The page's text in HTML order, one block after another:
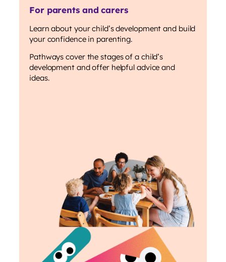
For parents and carers
Learn about your child’s development and build
your confidence in parenting.
Pathways cover the stages of a child’s
development and offer helpful advice and
ideas.